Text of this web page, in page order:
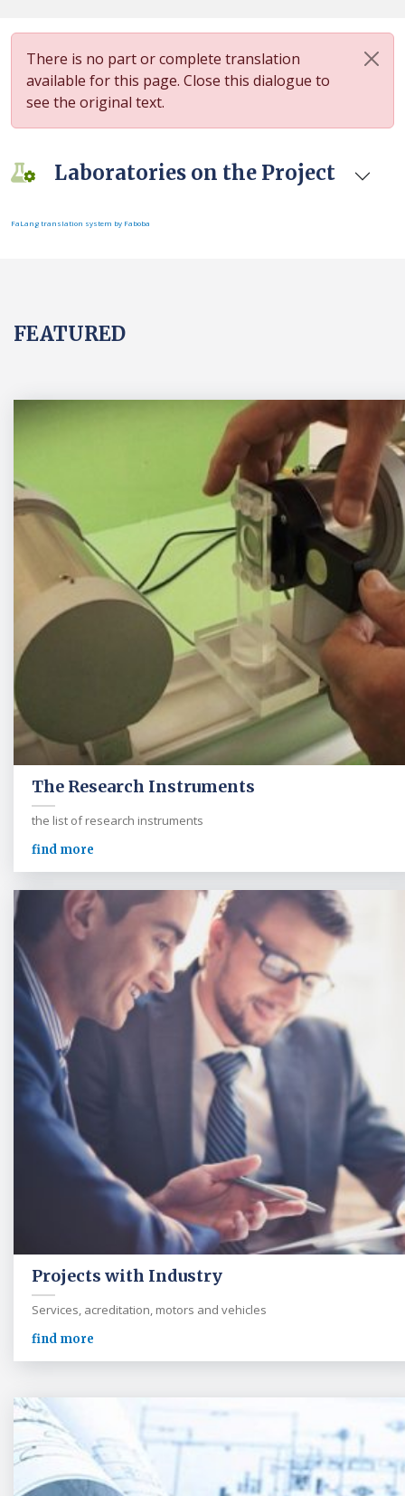
There is no part or complete translation
available for this page. Close this dialogue to
see the original text.
Laboratories on the Project
FaLang translation system by Faboba
FEATURED
The Research Instruments
the list of research instruments
find more
Projects with Industry
Services, acreditation, motors and vehicles
find more